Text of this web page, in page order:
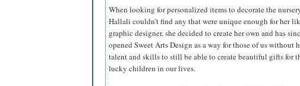
When looking for personalized items to decorate the
Hallali couldn't find any that were unique enough for her
graphic designer, she decided to createher own and has
opened Sweet Arts Design as a way for those of us without
talent and skills to still be able to create beautiful gifts for
lucky children in our lives.